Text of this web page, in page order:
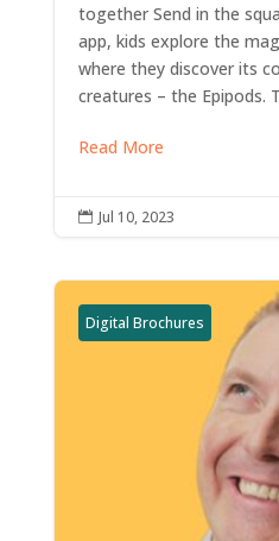
together Send in the
app, kids explore the
where they discover its
creatures – the Epipods.
Read More
 Jul 10, 2023
Digital Brochures